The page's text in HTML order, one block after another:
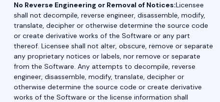
No Reverse Engineering or Removal of Notices:Licensee
shall not decompile, reverse engineer, disassemble, modify,
translate, decipher or otherwise determine the source code
or create derivative works of the Software or any part
thereof. Licensee shall not alter, obscure, remove or separate
any proprietary notices or labels, nor remove or separate
from the Software. Any attempts to decompile, reverse
engineer, disassemble, modify, translate, decipher or
otherwise determine the source code or create derivative
works of the Software or the license information shall